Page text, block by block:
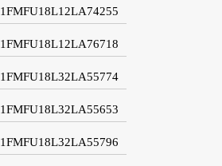
1FMFU18L12LA74255
1FMFU18L12LA76718
1FMFU18L32LA55774
1FMFU18L32LA55653
1FMFU18L32LA55796